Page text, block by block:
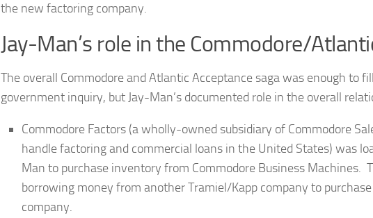
the new factoring company.
Jay-Man’s role in the Commodore/
The overall Commodore and Atlantic Acceptance saga was enough to
government inquiry, but Jay-Man’s documented role in the overall
Commodore Factors (a wholly-owned subsidiary of Commodore
handle factoring and commercial loans in the United States) was
Man to purchase inventory from Commodore Business Machines.
borrowing money from another Tramiel/Kapp company to
company.